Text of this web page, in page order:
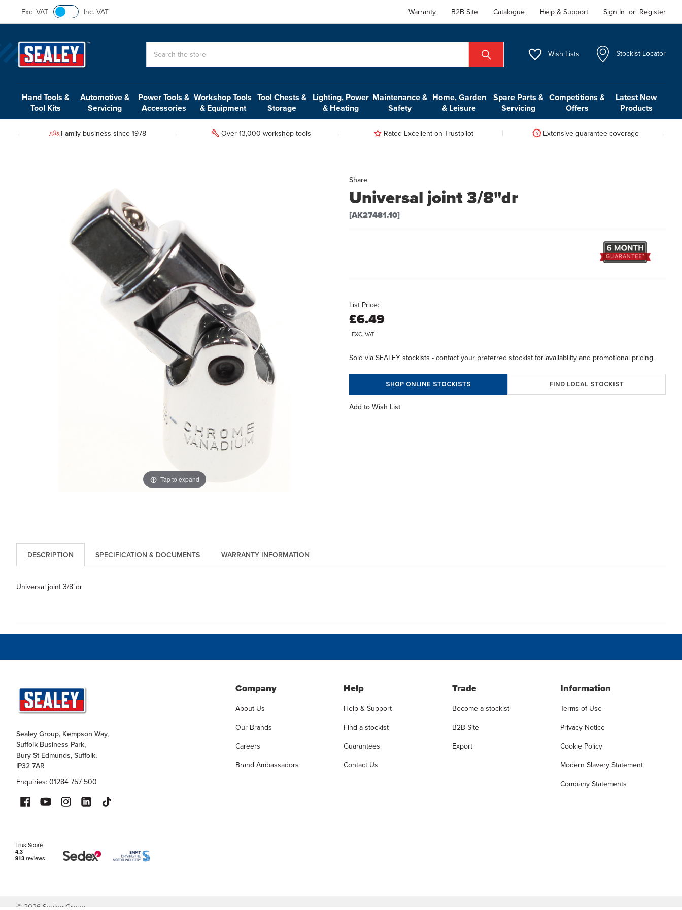
Exc. VAT Inc. VAT Warranty B2B Site Catalogue Help & Support Sign In or Register
Wish Lists Stockist Locator
Hand Tools &
Tool Kits
Automotive &
Servicing
Power Tools &
Accessories
Workshop Tools
& Equipment
Tool Chests &
Storage
Lighting, Power
& Heating
Maintenance &
Safety
Home, Garden
& Leisure
Spare Parts &
Servicing
Competitions &
Offers
Latest New
Products
Family business since 1978 Over 13,000 workshop tools Rated Excellent on Trustpilot Extensive guarantee coverage
Share
Universal joint 3/8"dr
[AK27481.10]
Tap to expand
List Price:
£6.49
EXC. VAT
Sold via SEALEY stockists - contact your preferred stockist for availability and promotional pricing.
SHOP ONLINE STOCKISTS FIND LOCAL STOCKIST
Add to Wish List
DESCRIPTION WARRANTY INFORMATION
SPECIFICATION & DOCUMENTS
Universal joint 3/8"dr
Sealey Group, Kempson Way,
Suffolk Business Park,
Bury St Edmunds, Suffolk,
IP32 7AR
Enquiries: 01284 757 500
Company
About Us
Our Brands
Careers
Brand Ambassadors
Help
Help & Support
Find a stockist
Guarantees
Contact Us
Trade
Become a stockist
B2B Site
Export
Information
Terms of Use
Privacy Notice
Cookie Policy
Modern Slavery Statement
Company Statements
©2026 Sealey Group